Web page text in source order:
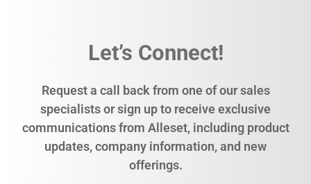
Let’s Connect!
Request a call back from one of our sales
specialists or sign up to receive exclusive
communications from Alleset, including product
updates, company information, and new
offerings.